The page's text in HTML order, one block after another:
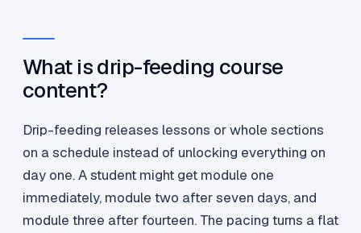
What is drip-feeding course
content?
Drip-feeding releases lessons or whole sections
on a schedule instead of unlocking everything on
day one. A student might get module one
immediately, module two after seven days, and
module three after fourteen. The pacing turns a flat